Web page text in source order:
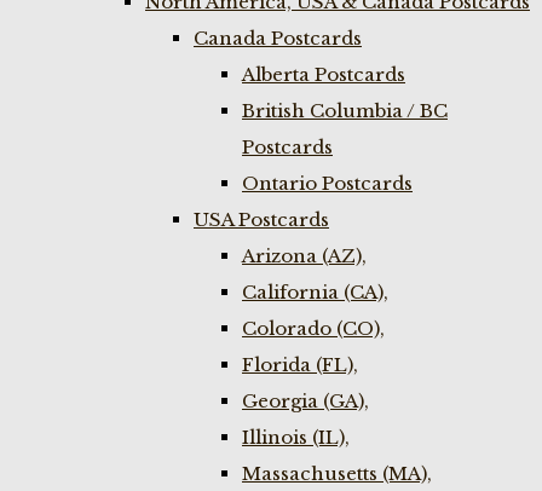
Canada Postcards
Alberta Postcards
British Columbia / BC
Postcards
Ontario Postcards
USA Postcards
Arizona (AZ),
California (CA),
Colorado (CO),
Florida (FL),
Georgia (GA),
Illinois (IL),
Massachusetts (MA),